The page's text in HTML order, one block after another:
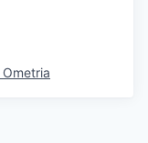
Ometria